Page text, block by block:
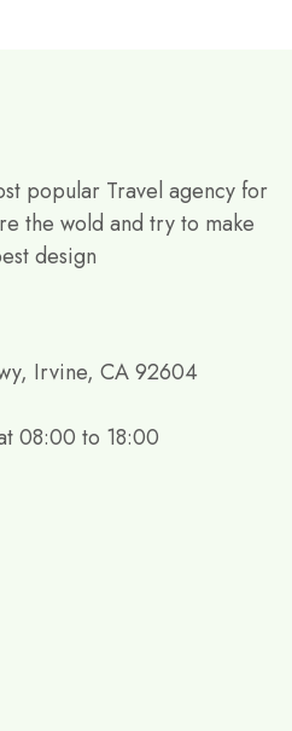
popular Travel agency for
the wold and try to make
design
Irvine, CA 92604
08:00 to 18:00